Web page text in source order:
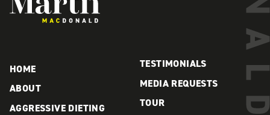
HOME
ABOUT
AGGRESSIVE DIETING
TESTIMONIALS
MEDIA REQUESTS
TOUR